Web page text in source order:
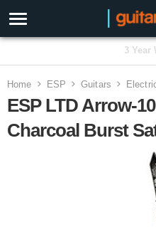
3 Year
Home ESP Guitars
ESP LTD Arrow-
Charcoal Burst